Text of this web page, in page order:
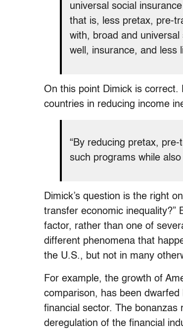
universal social
that is, less pretax, pre-
with, broad and
well, insurance, and less
On this point Dimick is
countries in reducing income
“By reducing pretax,
such programs while
Dimick’s question is the right
transfer economic inequality?”
factor, rather than one of
different phenomena that
the U.S., but not in many
For example, the growth of
comparison, has been
financial sector. The
deregulation of the financial